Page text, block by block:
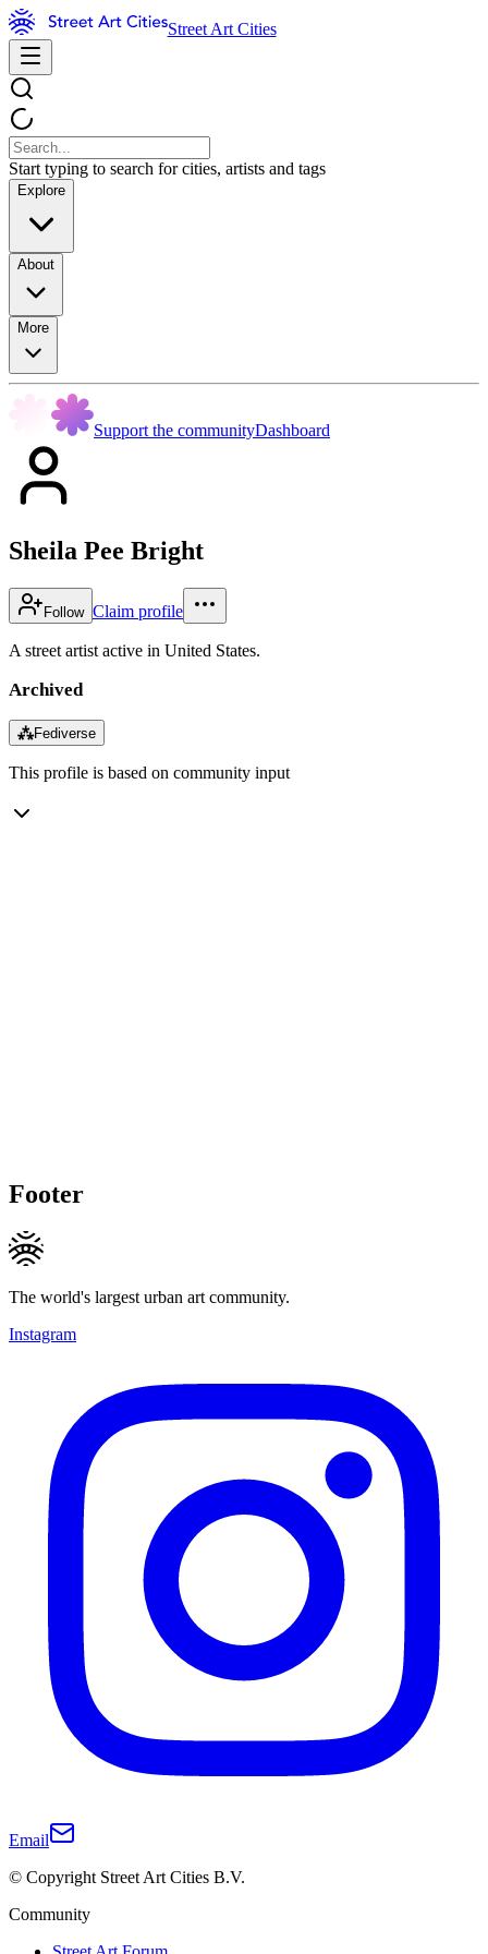
Street Art Cities
Start typing to search for cities, artists and tags
Explore
About
More
Support the communityDashboard
Sheila Pee Bright
Follow Claim profile
A street artist active in United States.
Archived
⁂Fediverse
This profile is based on community input
Footer
The world's largest urban art community.
Instagram
Email
© Copyright Street Art Cities B.V.
Community